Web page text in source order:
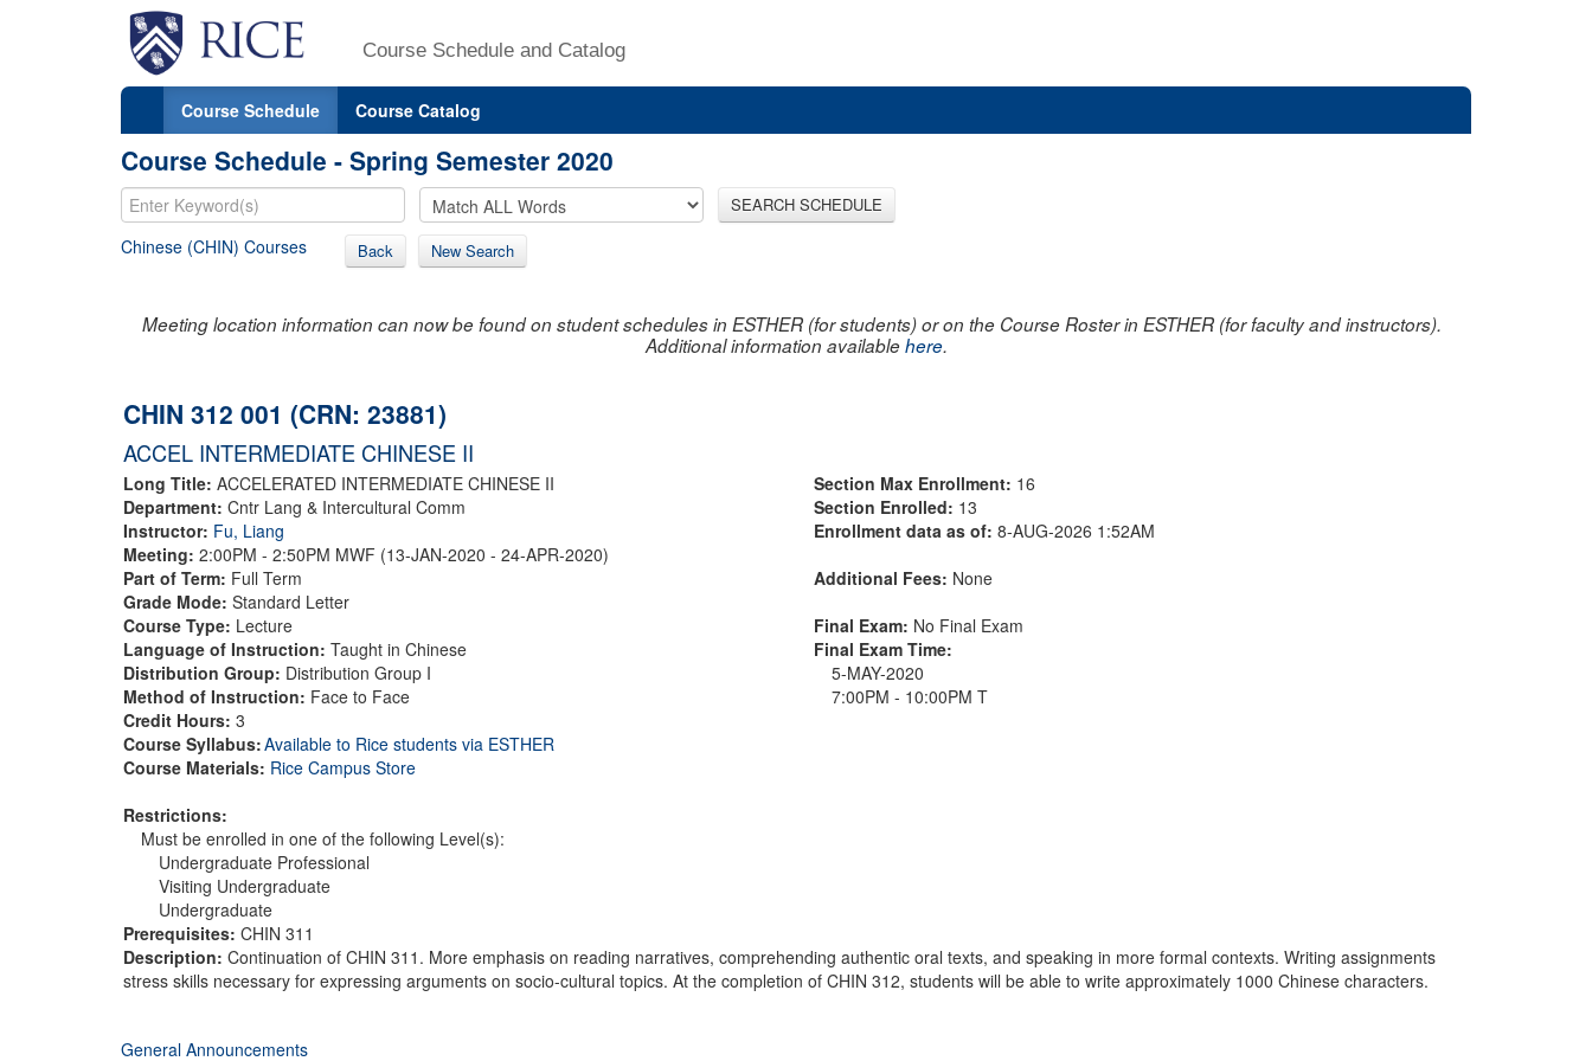
Course Schedule and Catalog
Course Schedule Course Catalog
Course Schedule - Spring Semester 2020
SEARCH SCHEDULE
Chinese (CHIN) Courses Back New Search
Meeting location information can now be found on student schedules in ESTHER (for students) or on the Course Roster in ESTHER (for faculty and instructors).
Additional information availablehere.
CHIN 312 001 (CRN: 23881)
ACCEL INTERMEDIATE CHINESE II
Long Title: ACCELERATED INTERMEDIATE CHINESE II
Department: Cntr Lang & Intercultural Comm
Instructor: Fu, Liang
Meeting: 2:00PM - 2:50PM MWF (13-JAN-2020 - 24-APR-2020)
Part of Term: Full Term
Grade Mode: Standard Letter
Course Type: Lecture
Language of Instruction: Taught in Chinese
Distribution Group: Distribution Group I
Method of Instruction: Face to Face
Credit Hours: 3
Course Syllabus:Available to Rice students via ESTHER
Course Materials: Rice Campus Store
Restrictions:
Must be enrolled in one of the following Level(s):
Undergraduate Professional
Visiting Undergraduate
Undergraduate
Prerequisites: CHIN 311
Section Max Enrollment: 16
Section Enrolled: 13
Enrollment data as of: 8-AUG-2026 1:52AM
Additional Fees: None
Final Exam: No Final Exam
Final Exam Time:
5-MAY-2020
7:00PM - 10:00PM T
Description: Continuation of CHIN 311. More emphasis on reading narratives, comprehending authentic oral texts, and speaking in more formal contexts. Writing assignments
stress skills necessary for expressing arguments on socio-cultural topics. At the completion of CHIN 312, students will be able to write approximately 1000 Chinese characters.
General Announcements